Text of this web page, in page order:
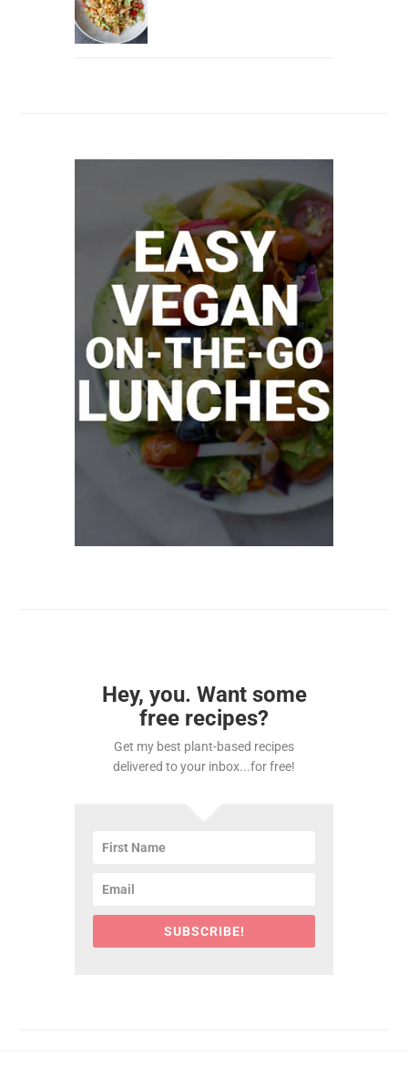
Hey, you. Want some
free recipes?
Get my best plant-based recipes
delivered to your inbox...for free!
SUBSCRIBE!